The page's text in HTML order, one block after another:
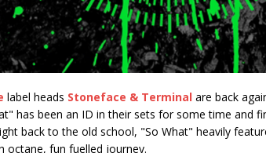
label heads Stoneface & Terminal are back
has been an ID in their sets for some time and
back to the old school, "So What" heavily
octane, fun fuelled journey.